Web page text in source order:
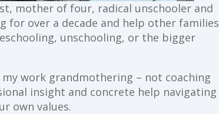
mother of four, radical unschooler and
for over a decade and help other families
unschooling, or the bigger
work grandmothering – not coaching
insight and concrete help navigating
own values.